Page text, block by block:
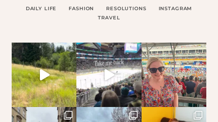
DAILY LIFE FASHION RESOLUTIONS
INSTAGRAM
TRAVEL